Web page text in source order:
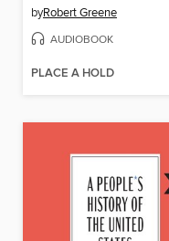
byRobert Greene
AUDIOBOOK
PLACE A HOLD